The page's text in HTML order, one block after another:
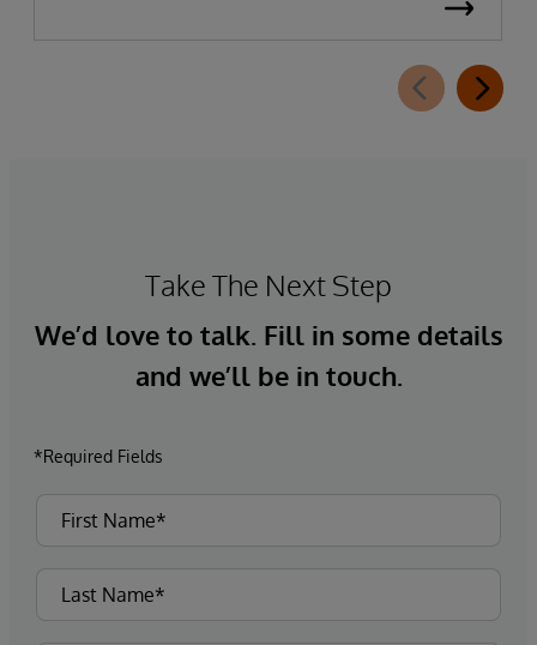
Take The Next Step
We’d love to talk. Fill in some details
and we’ll be in touch.
*Required Fields